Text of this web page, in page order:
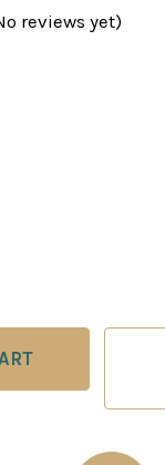
reviews yet)
OF THE
QUANTITY